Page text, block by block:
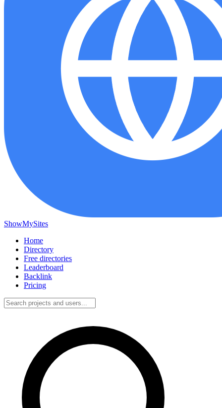
ShowMySites
Home
Directory
Free directories
Leaderboard
Backlink
Pricing